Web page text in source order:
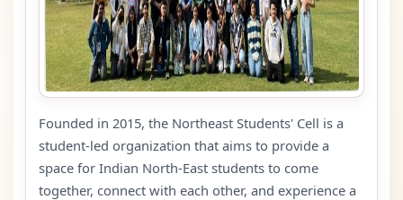
Founded in 2015, the Northeast Students' Cell is a
student-led organization that aims to provide a
space for Indian North-East students to come
together, connect with each other, and experience a